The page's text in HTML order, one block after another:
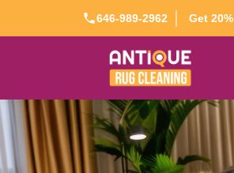
646-989-2962 Get